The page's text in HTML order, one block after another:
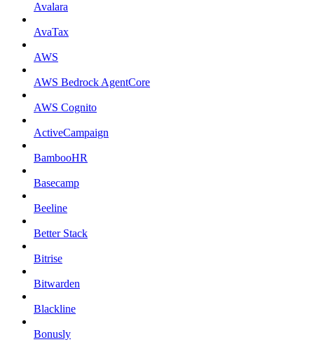
Avalara
AvaTax
AWS
AWS Bedrock AgentCore
AWS Cognito
ActiveCampaign
BambooHR
Basecamp
Beeline
Better Stack
Bitrise
Bitwarden
Blackline
Bonusly